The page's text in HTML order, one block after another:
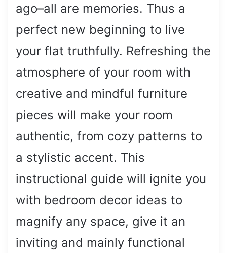
ago–all are memories. Thus a
perfect new beginning to live
your flat truthfully. Refreshing the
atmosphere of your room with
creative and mindful furniture
pieces will make your room
authentic, from cozy patterns to
a stylistic accent. This
instructional guide will ignite you
with bedroom decor ideas to
magnify any space, give it an
inviting and mainly functional